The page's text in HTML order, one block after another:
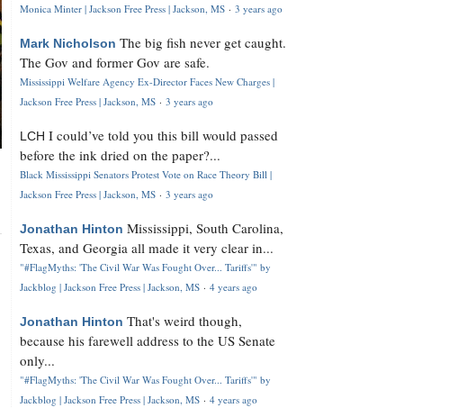
Monica Minter | Jackson Free Press | Jackson, MS · 3 years ago
Mark Nicholson The big fish never get caught.
The Gov and former Gov are safe.
Mississippi Welfare Agency Ex-Director Faces New Charges |
Jackson Free Press | Jackson, MS · 3 years ago
LCH I could’ve told you this bill would passed
before the ink dried on the paper?...
Black Mississippi Senators Protest Vote on Race Theory Bill |
Jackson Free Press | Jackson, MS · 3 years ago
Jonathan Hinton Mississippi, South Carolina,
Texas, and Georgia all made it very clear in...
"#FlagMyths: 'The Civil War Was Fought Over... Tariffs'" by
Jackblog | Jackson Free Press | Jackson, MS · 4 years ago
Jonathan Hinton That's weird though,
because his farewell address to the US Senate
only...
"#FlagMyths: 'The Civil War Was Fought Over... Tariffs'" by
Jackblog | Jackson Free Press | Jackson, MS · 4 years ago